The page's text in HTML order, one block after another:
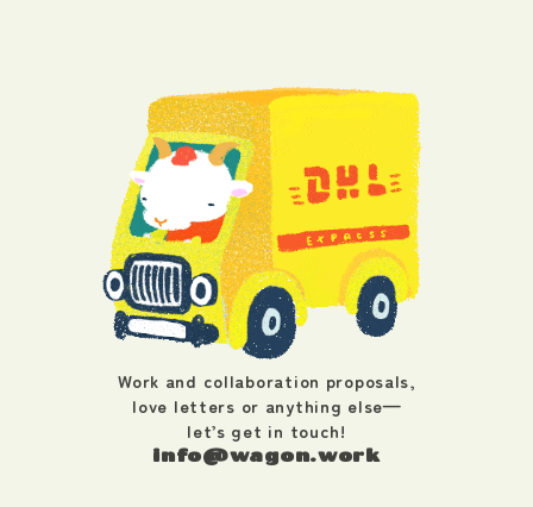
Work and collaboration proposals,
love letters or anything else—
let’s get in touch!
info@wagon.work